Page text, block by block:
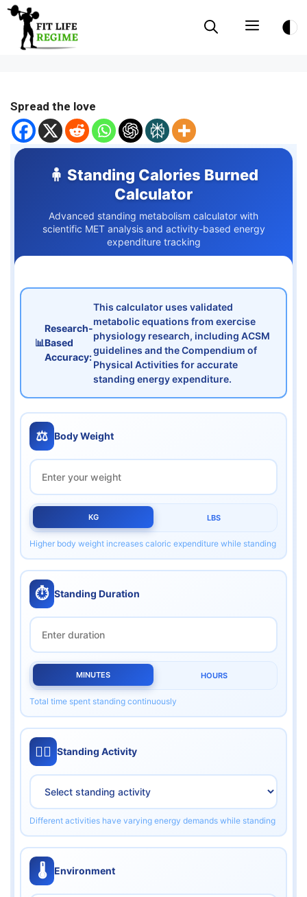
Skip
content
Menu
Spread the love
🧍 Standing Calories Burned
Calculator
Advanced standing metabolism calculator with
scientific MET analysis and activity-based energy
expenditure tracking
📊
Research-
Based
Accuracy:
This calculator uses validated
metabolic equations from exercise
physiology research, including ACSM
guidelines and the Compendium of
Physical Activities for accurate
standing energy expenditure.
⚖️ Body Weight
KG LBS
Higher body weight increases caloric expenditure while standing
⏱️ Standing Duration
MINUTES HOURS
Total time spent standing continuously
🏃‍♂️ Standing Activity
Different activities have varying energy demands while standing
🌡️ Environment